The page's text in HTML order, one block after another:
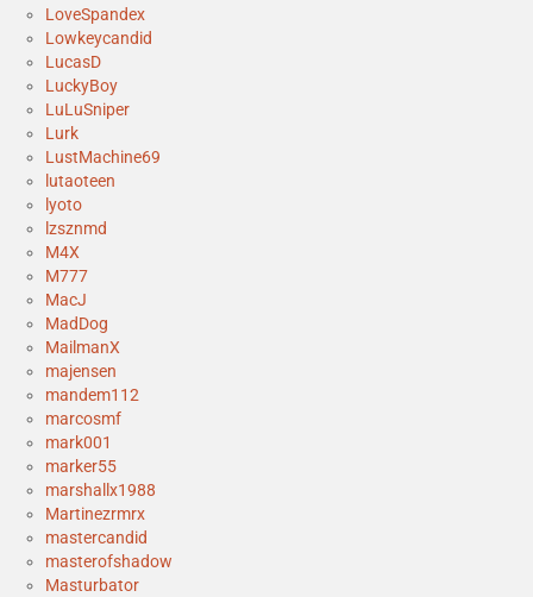
LoveSpandex
Lowkeycandid
LucasD
LuckyBoy
LuLuSniper
Lurk
LustMachine69
lutaoteen
lyoto
lzsznmd
M4X
M777
MacJ
MadDog
MailmanX
majensen
mandem112
marcosmf
mark001
marker55
marshallx1988
Martinezrmrx
mastercandid
masterofshadow
Masturbator